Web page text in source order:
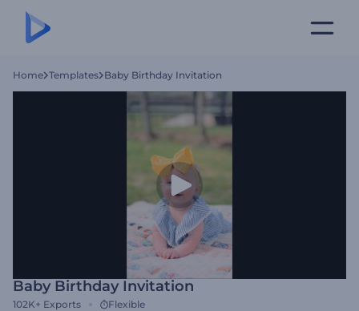
Home Templates Baby Birthday Invitation
Baby Birthday Invitation
102K+ Exports Flexible